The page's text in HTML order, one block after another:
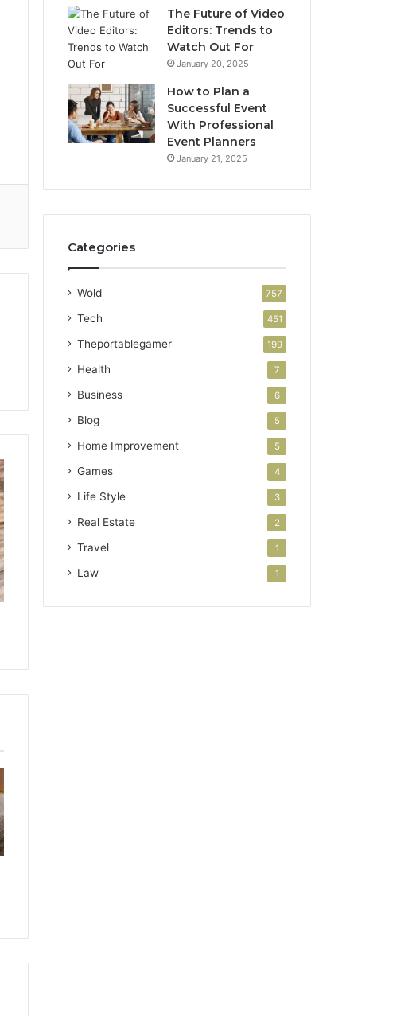
The Future of Video
Editors: Trends to
Watch Out For
January 20, 2025
How to Plan a
Successful Event
With Professional
Event Planners
January 21, 2025
Categories
Wold 757
Tech 451
Theportablegamer 199
Health 7
Business 6
Blog 5
Home Improvement 5
Games 4
Life Style 3
Real Estate 2
Travel 1
Law 1